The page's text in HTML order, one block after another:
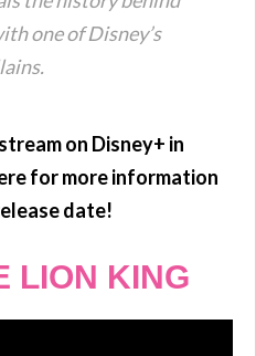
one of Disney’s
on Disney+ in
for more information
date!
LION KING